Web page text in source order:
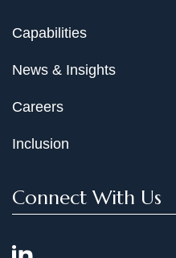
Capabilities
News & Insights
Careers
Inclusion
Connect With Us